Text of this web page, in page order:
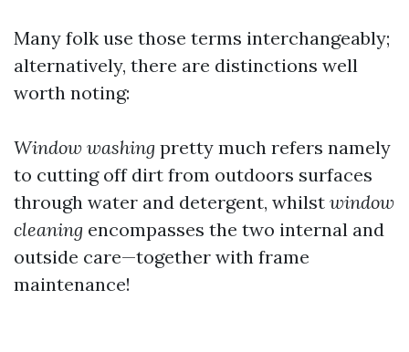
Many folk use those terms interchangeably;
alternatively, there are distinctions well
worth noting:
Window washing pretty much refers namely
to cutting off dirt from outdoors surfaces
through water and detergent, whilst window
cleaning encompasses the two internal and
outside care—together with frame
maintenance!